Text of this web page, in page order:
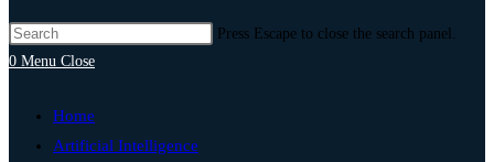
Press Escape to close the search panel.
0 Menu Close
Home
Artificial Intelligence